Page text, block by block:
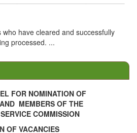
and successfully
...
Read
MEMBERS OF THE
COMMISSION